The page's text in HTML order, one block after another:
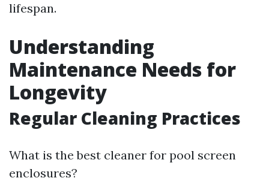
lifespan.
Understanding
Maintenance Needs for
Longevity
Regular Cleaning Practices
What is the best cleaner for pool screen
enclosures?